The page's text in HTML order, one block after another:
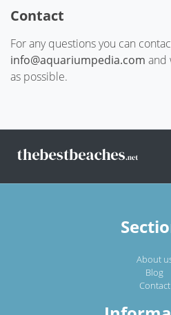
Contact
For any questions you can
info@aquariumpedia.com and
as possible.
About
Blog
Contact